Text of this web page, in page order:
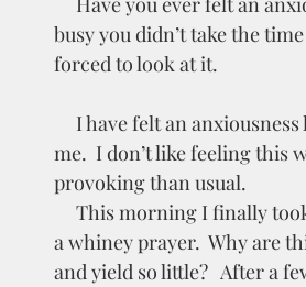
Light in The Darkness
busy you didn’t take the
forced to look at it.
me.  I don’t like feeling this
provoking than usual.
a whiney prayer.  Why are
and yield so little?   After a